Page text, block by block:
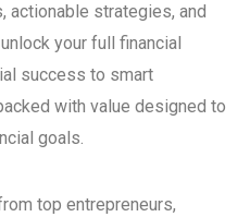
strategies, and
your full financial
success to smart
with value designed to
goals.
top entrepreneurs,